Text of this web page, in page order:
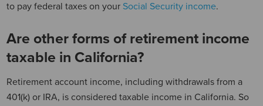
to pay federal taxes on your Social Security income.
Are other forms of retirement income
taxable in California?
Retirement account income, including withdrawals from a
401(k) or IRA, is considered taxable income in California. So